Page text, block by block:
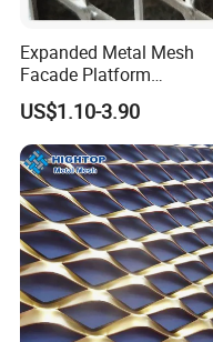
Expanded Metal Mesh
Facade Platform
Galvanized Expandable
Metal Ceiling Mesh Sheet
US$1.10-3.90